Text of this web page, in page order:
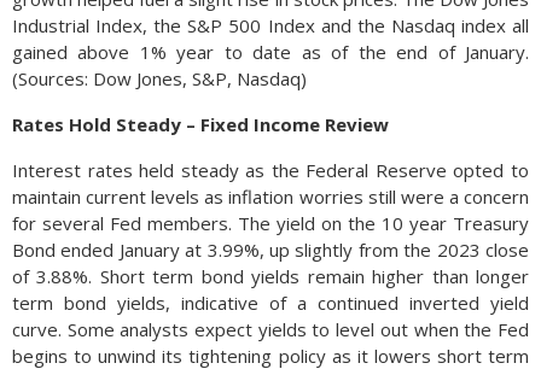
Industrial Index, the S&P 500 Index and the Nasdaq index all
gained above 1% year to date as of the end of January.
(Sources: Dow Jones, S&P, Nasdaq)
Rates Hold Steady – Fixed Income Review
Interest rates held steady as the Federal Reserve opted to
maintain current levels as inflation worries still were a concern
for several Fed members. The yield on the 10 year Treasury
Bond ended January at 3.99%, up slightly from the 2023 close
of 3.88%. Short term bond yields remain higher than longer
term bond yields, indicative of a continued inverted yield
curve. Some analysts expect yields to level out when the Fed
begins to unwind its tightening policy as it lowers short term